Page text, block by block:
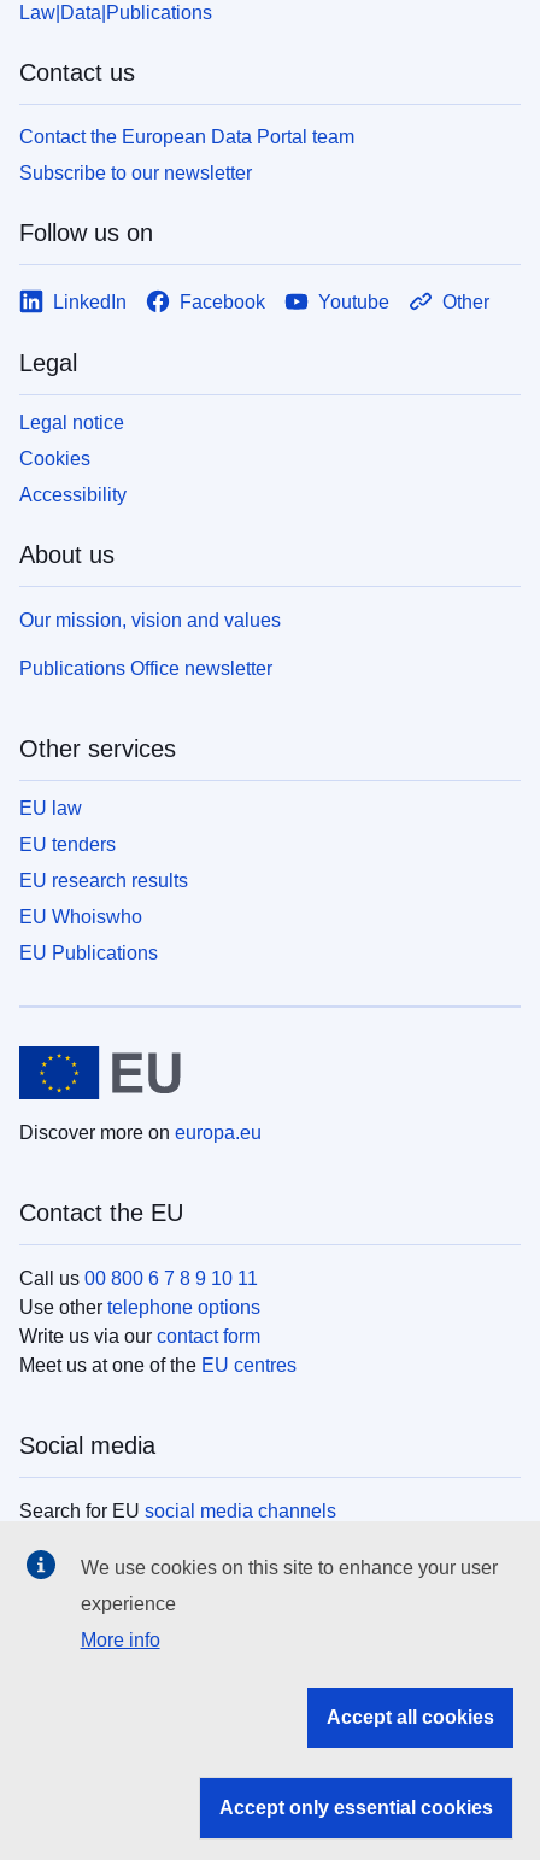
Law Data Publications
Contact us
Contact the European Data Portal team
Subscribe to our newsletter
Follow us on
LinkedIn Facebook Youtube Other
Legal
Legal notice
Cookies
Accessibility
About us
Our mission, vision and values
Publications Office newsletter
Other services
EU law
EU tenders
EU research results
EU Whoiswho
EU Publications
Discover more on europa.eu
Contact the EU
Call us 00 800 6 7 8 9 10 11
Use other telephone options
Write us via our contact form
Meet us at one of the EU centres
Social media
Search for EU social media channels
EU institutions
Search all EU institutions and bodies
EU institutions
We use cookies on this site to enhance your user
experience
More info
Accept all cookies
Accept only essential cookies